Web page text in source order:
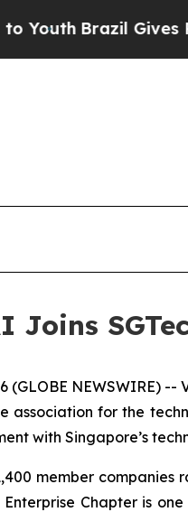
Brazil Gives
Joins
(GLOBE
association for the
with Singapore’s
member
Chapter is